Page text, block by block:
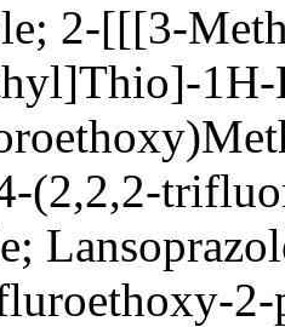
2-[[[3-
1H-
(2,2,2-